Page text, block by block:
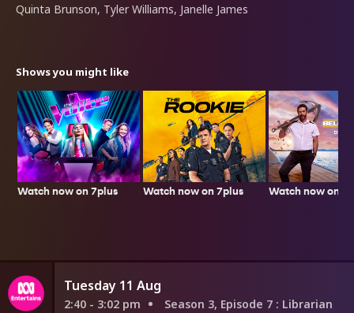
Quinta Brunson, Tyler Williams, Janelle James
Shows you might like
Watch now on 7plus Watch now on 7plus Watch now on
Tuesday 11 Aug
2:40 - 3:02 pm Season 3, Episode 7 : Librarian